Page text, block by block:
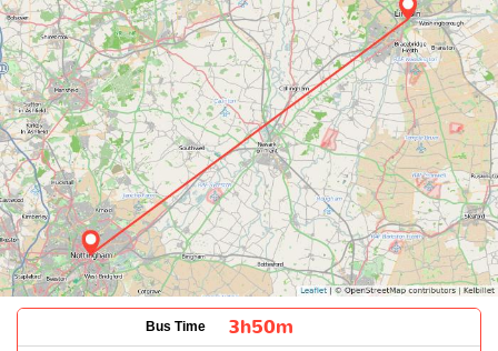
Bus Time 3h50m